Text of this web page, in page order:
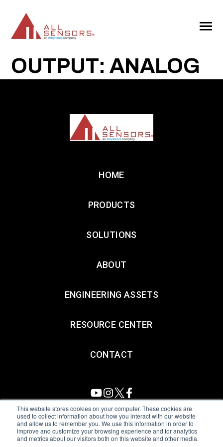
This website stores cookies on your computer. These cookies are
used to collect information about how you interact with our website
and allow us to remember you. We use this information in order to
improve and customize your browsing experience and for analytics
and metrics about our visitors both on this website and other media.
CONTENT
Toggle
OUTPUT: ANALOG
HOME
PRODUCTS
SOLUTIONS
ABOUT
ENGINEERING ASSETS
RESOURCE CENTER
CONTACT
All Sensors. All rights reserved.Terms of Use|Privacy Policy
Amphenol Anti-Human Trafficking & Slavery Statement